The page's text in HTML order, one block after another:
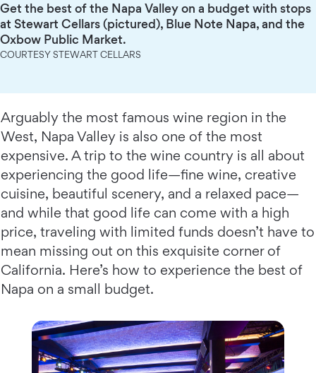
Get the best of the Napa Valley on a budget with stops
at Stewart Cellars (pictured), Blue Note Napa, and the
Oxbow Public Market.
COURTESY STEWART CELLARS
Arguably the most famous wine region in the
West, Napa Valley is also one of the most
expensive. A trip to the wine country is all about
experiencing the good life—fine wine, creative
cuisine, beautiful scenery, and a relaxed pace—
and while that good life can come with a high
price, traveling with limited funds doesn’t have to
mean missing out on this exquisite corner of
California. Here’s how to experience the best of
Napa on a small budget.